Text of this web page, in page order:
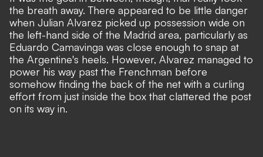
the breath away. There appeared to be little danger
when Julian Alvarez picked up possession wide on
the left-hand side of the Madrid area, particularly as
Eduardo Camavinga was close enough to snap at
the Argentine's heels. However, Alvarez managed to
power his way past the Frenchman before
somehow finding the back of the net with a curling
effort from just inside the box that clattered the post
on its way in.